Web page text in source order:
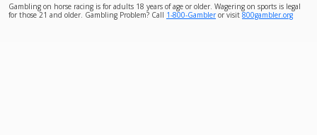
Gambling on horse racing is for adults 18 years of age or older. Wagering on sports is legal
for those 21 and older. Gambling Problem? Call 1-800-Gambleror visit 800gambler.org